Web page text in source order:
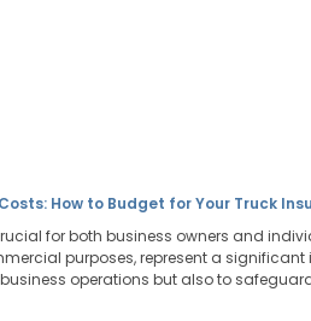
How to Budget for Your Truck
for both business owners and
purposes, represent a
operations but also to